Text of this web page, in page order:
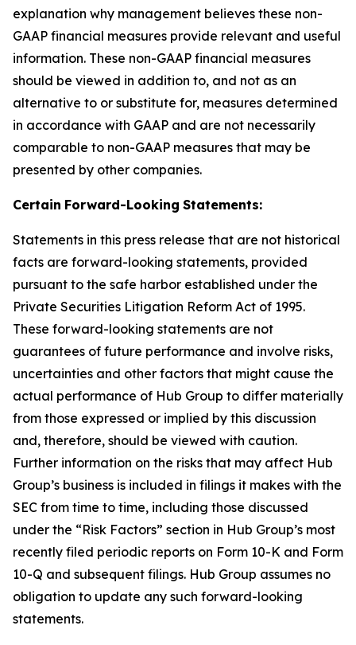
explanation why management believes these non-
GAAP financial measures provide relevant and useful
information. These non-GAAP financial measures
should be viewed in addition to, and not as an
alternative to or substitute for, measures determined
in accordance with GAAP and are not necessarily
comparable to non-GAAP measures that may be
presented by other companies.
Certain Forward-Looking Statements:
Statements in this press release that are not historical
facts are forward-looking statements, provided
pursuant to the safe harbor established under the
Private Securities Litigation Reform Act of 1995.
These forward-looking statements are not
guarantees of future performance and involve risks,
uncertainties and other factors that might cause the
actual performance of Hub Group to differ materially
from those expressed or implied by this discussion
and, therefore, should be viewed with caution.
Further information on the risks that may affect Hub
Group’s business is included in filings it makes with the
SEC from time to time, including those discussed
under the “Risk Factors” section in Hub Group’s most
recently filed periodic reports on Form 10-K and Form
10-Q and subsequent filings. Hub Group assumes no
obligation to update any such forward-looking
statements.